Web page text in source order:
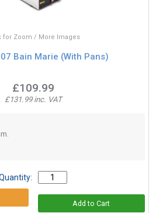
for Zoom / More Images
Bain Marie (With Pans)
£109.99
£131.99 inc. VAT